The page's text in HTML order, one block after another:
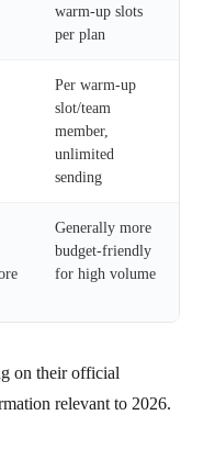
warm-up slots
per plan
Per warm-up
slot/team
member,
unlimited
sending
Generally more
budget-friendly
for high volume
on their official
relevant to 2026.